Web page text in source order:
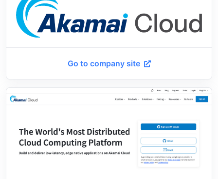
Go to company site